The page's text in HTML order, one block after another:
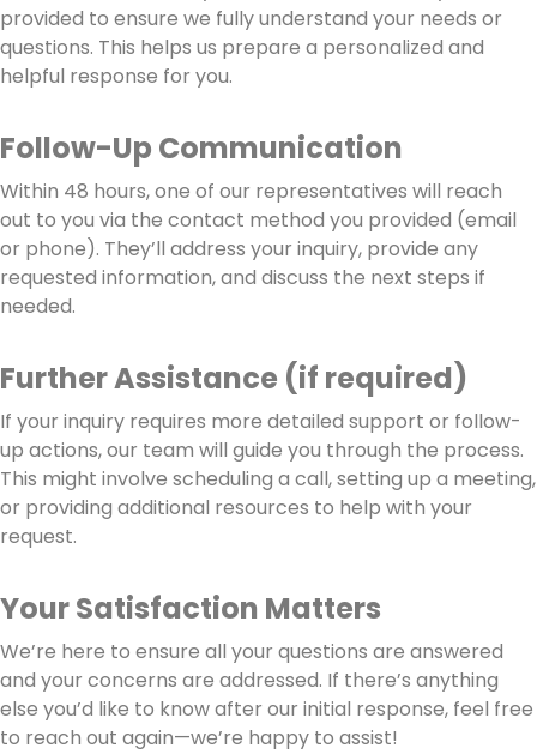
provided to ensure we fully understand your needs or
questions. This helps us prepare a personalized and
helpful response for you.
Follow-Up Communication
Within 48 hours, one of our representatives will reach
out to you via the contact method you provided (email
or phone). They’ll address your inquiry, provide any
requested information, and discuss the next steps if
needed.
Further Assistance (if required)
If your inquiry requires more detailed support or follow-
up actions, our team will guide you through the process.
This might involve scheduling a call, setting up a meeting,
or providing additional resources to help with your
request.
Your Satisfaction Matters
We’re here to ensure all your questions are answered
and your concerns are addressed. If there’s anything
else you’d like to know after our initial response, feel free
to reach out again—we’re happy to assist!